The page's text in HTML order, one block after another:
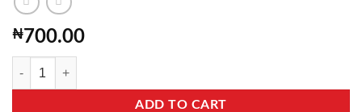
₦700.00
Ama Ginger & Garlic - 100g quantity
ADD TO CART